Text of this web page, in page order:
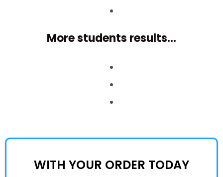
More students results...
WITH YOUR ORDER TODAY